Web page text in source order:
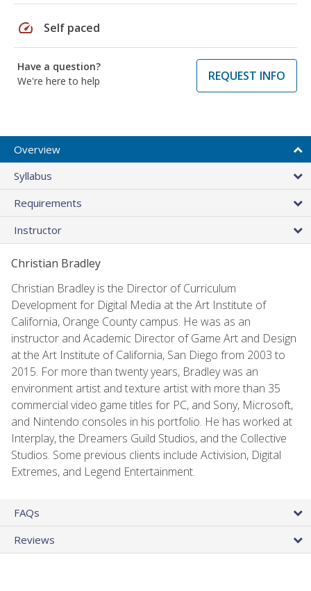
speed Self paced
Have a question?
We're here to help
REQUEST INFO
Overview
Syllabus
Requirements
Instructor
Christian Bradley
Christian Bradley is the Director of Curriculum
Development for Digital Media at the Art Institute of
California, Orange County campus. He was as an
instructor and Academic Director of Game Art and Design
at the Art Institute of California, San Diego from 2003 to
2015. For more than twenty years, Bradley was an
environment artist and texture artist with more than 35
commercial video game titles for PC, and Sony, Microsoft,
and Nintendo consoles in his portfolio. He has worked at
Interplay, the Dreamers Guild Studios, and the Collective
Studios. Some previous clients include Activision, Digital
Extremes, and Legend Entertainment.
FAQs
Reviews